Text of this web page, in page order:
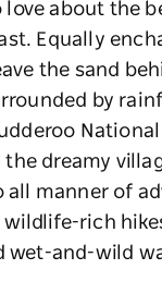
love about the
Equally
the sand
by
National
dreamy
all manner of
rich
wet-and-wild